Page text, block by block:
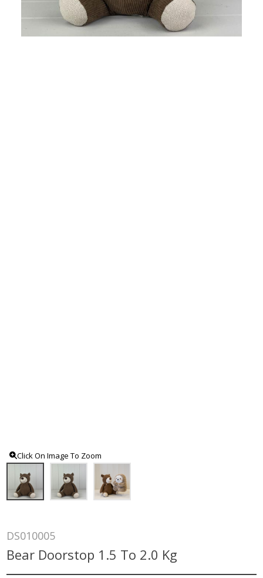
Click On Image To Zoom
DS010005
Bear Doorstop 1.5 To 2.0 Kg